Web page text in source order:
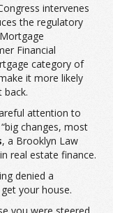
intervenes
the regulatory
Financial
category of
it more likely
back.
attention to
changes, most
, a Brooklyn Law
real estate finance.
denied a
your house.